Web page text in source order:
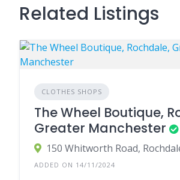
Related Listings
CLOTHES SHOPS
The Wheel Boutique,
Greater Manchester
ADDED ON 14/11/2024